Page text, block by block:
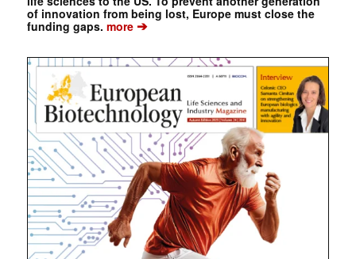
of innovation from being lost, Europe must close the
funding gaps. more➔